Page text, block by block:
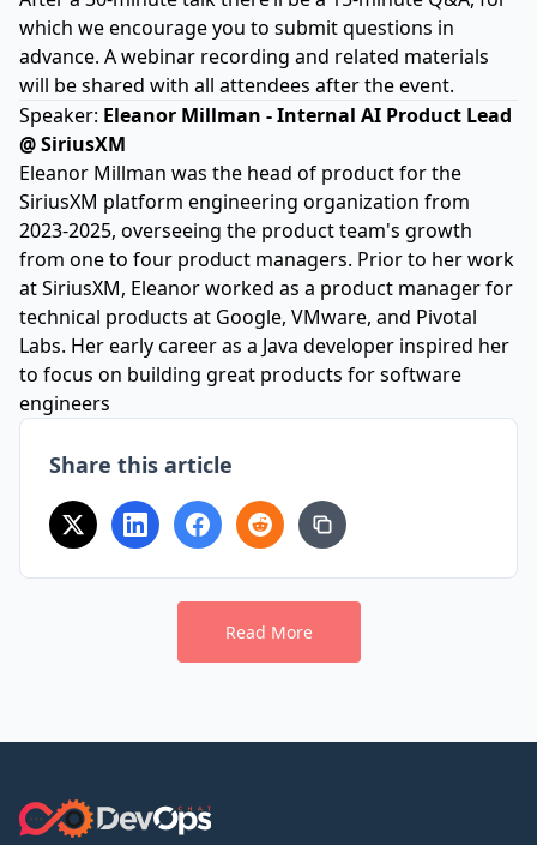
which we encourage you to submit questions in
advance. A webinar recording and related materials
will be shared with all attendees after the event.
Speaker: Eleanor Millman - Internal AI Product Lead
@ SiriusXM
Eleanor Millman was the head of product for the
SiriusXM platform engineering organization from
2023-2025, overseeing the product team's growth
from one to four product managers. Prior to her work
at SiriusXM, Eleanor worked as a product manager for
technical products at Google, VMware, and Pivotal
Labs. Her early career as a Java developer inspired her
to focus on building great products for software
engineers
Share this article
Read More